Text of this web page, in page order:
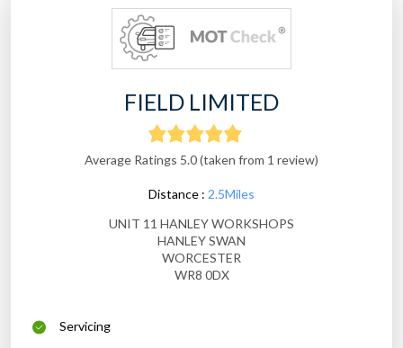
FIELD LIMITED
Average Ratings 5.0 (taken from 1 review)
Distance : 2.5Miles
UNIT 11 HANLEY WORKSHOPS
HANLEY SWAN
WORCESTER
WR8 0DX
Servicing